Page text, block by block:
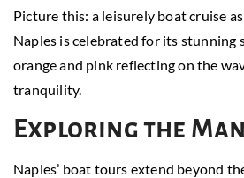
Picture this: a leisurely boat cruise
Naples is celebrated for its stunning
orange and pink reflecting on the
tranquility.
Exploring the
Naples’ boat tours extend beyond